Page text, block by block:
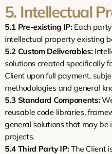
5. Intellectual
5.1 Pre-existing IP: Each
intellectual property existing
5.2 Custom Deliverables:
solutions created specifically
Client upon full payment,
methodologies and general
5.3 Standard Components:
reusable code libraries,
general solutions that may be
projects.
5.4 Third Party IP: The Client